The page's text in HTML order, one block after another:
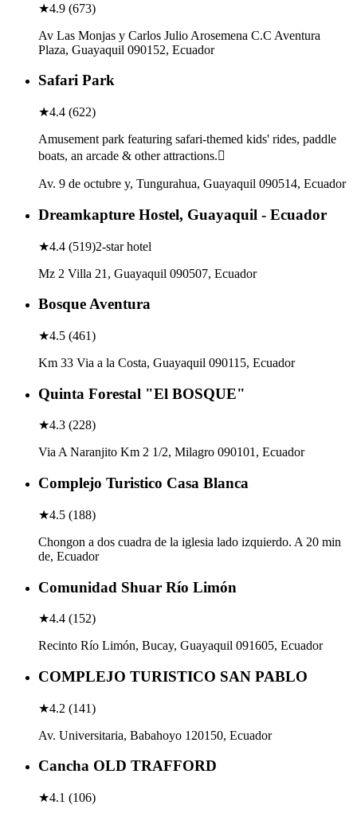
★4.9 (673)
Av Las Monjas y Carlos Julio Arosemena C.C Aventura
Plaza, Guayaquil 090152, Ecuador
Safari Park
★4.4 (622)
Amusement park featuring safari-themed kids' rides, paddle
boats, an arcade & other attractions.
Av. 9 de octubre y, Tungurahua, Guayaquil 090514, Ecuador
Dreamkapture Hostel, Guayaquil - Ecuador
★4.4 (519)2-star hotel
Mz 2 Villa 21, Guayaquil 090507, Ecuador
Bosque Aventura
★4.5 (461)
Km 33 Via a la Costa, Guayaquil 090115, Ecuador
Quinta Forestal "El BOSQUE"
★4.3 (228)
Via A Naranjito Km 2 1/2, Milagro 090101, Ecuador
Complejo Turistico Casa Blanca
★4.5 (188)
Chongon a dos cuadra de la iglesia lado izquierdo. A 20 min
de, Ecuador
Comunidad Shuar Río Limón
★4.4 (152)
Recinto Río Limón, Bucay, Guayaquil 091605, Ecuador
COMPLEJO TURISTICO SAN PABLO
★4.2 (141)
Av. Universitaria, Babahoyo 120150, Ecuador
Cancha OLD TRAFFORD
★4.1 (106)